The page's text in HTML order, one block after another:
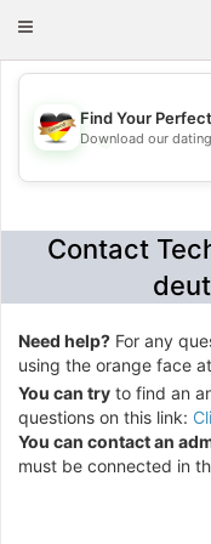
Toggle
💖
Find Your
Download our
Contact
Need help? For any
using the orange face
You can try to find an
questions on this link:
You can contact an
must be connected in